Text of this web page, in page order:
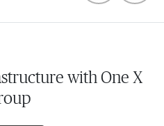
with One X